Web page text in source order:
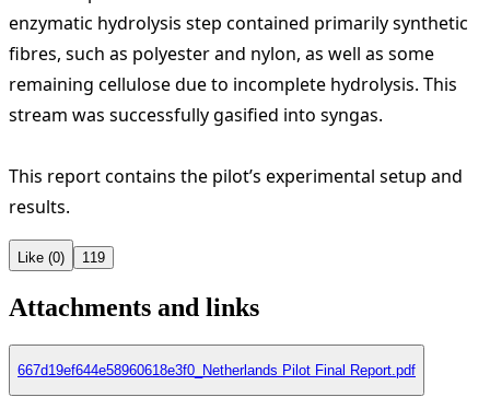
enzymatic hydrolysis step contained primarily synthetic
fibres, such as polyester and nylon, as well as some
remaining cellulose due to incomplete hydrolysis. This
stream was successfully gasified into syngas.
This report contains the pilot’s experimental setup and
results.
Like (0) 119
Attachments and links
667d19ef644e58960618e3f0_Netherlands Pilot Final Report.pdf